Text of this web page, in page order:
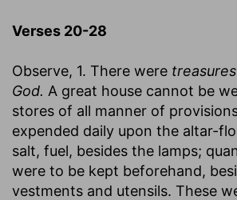
Verses 20-28
Observe, 1. There were
God. A great house cannot be
stores of all manner of
expended daily upon the altar-
salt, fuel, besides the lamps;
were to be kept beforehand,
vestments and utensils. These